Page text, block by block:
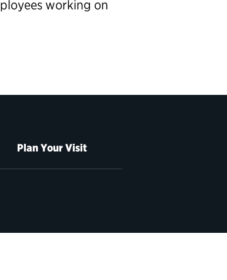
working on
Plan Your Visit